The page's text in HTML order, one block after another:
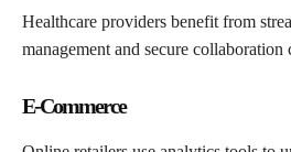
Healthcare providers benefit from
management and secure collaboration
E-Commerce